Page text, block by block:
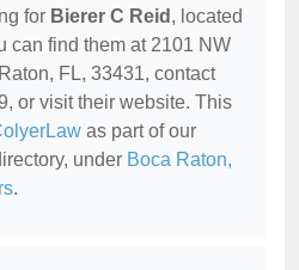
for Bierer C Reid , located
can find them at 2101 NW
FL, 33431, contact
or visit their website. This
as part of our
under Boca Raton,
.